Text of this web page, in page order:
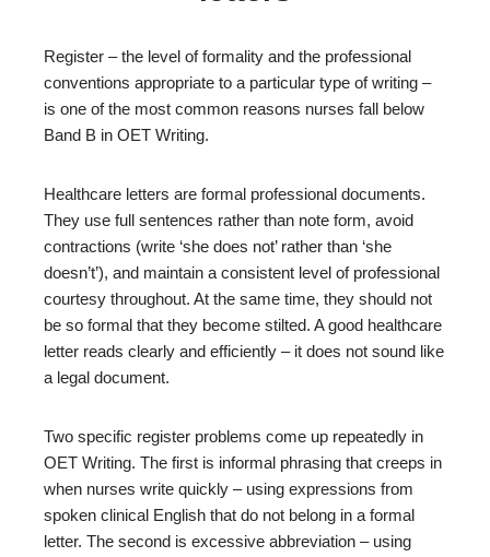
Register – the level of formality and the professional
conventions appropriate to a particular type of writing –
is one of the most common reasons nurses fall below
Band B in OET Writing.
Healthcare letters are formal professional documents.
They use full sentences rather than note form, avoid
contractions (write ‘she does not’ rather than ‘she
doesn’t’), and maintain a consistent level of professional
courtesy throughout. At the same time, they should not
be so formal that they become stilted. A good healthcare
letter reads clearly and efficiently – it does not sound like
a legal document.
Two specific register problems come up repeatedly in
OET Writing. The first is informal phrasing that creeps in
when nurses write quickly – using expressions from
spoken clinical English that do not belong in a formal
letter. The second is excessive abbreviation – using